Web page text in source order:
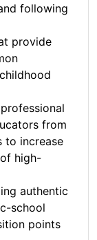
following
provide
from
to increase
high-
authentic
school
points